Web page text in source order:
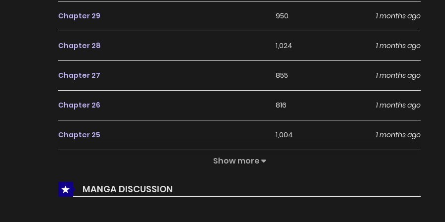
Chapter 29 950 1 months ago
Chapter 28 1,024 1 months ago
Chapter 27 855 1 months ago
Chapter 26 816 1 months ago
Chapter 25 1,004 1 months ago
Chapter 23 891 1 months ago
Show more
MANGA DISCUSSION